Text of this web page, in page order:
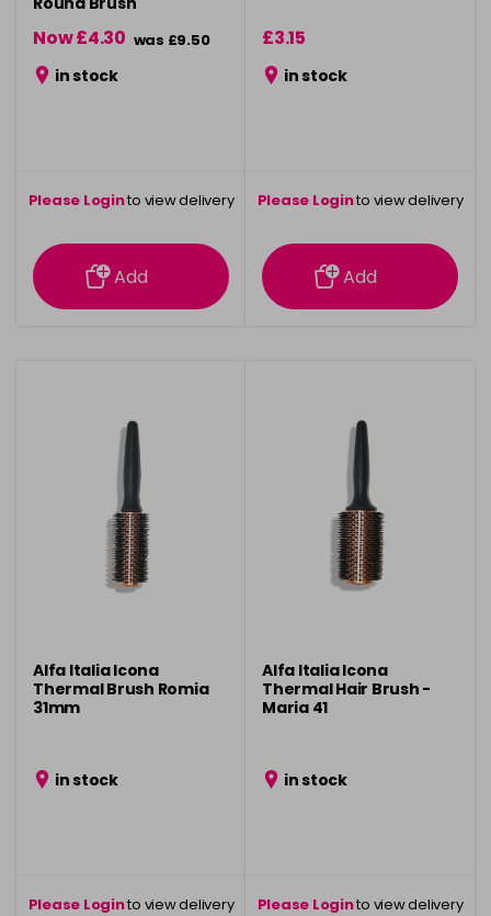
Now £4.30 was £9.50
in stock
Please Loginto view delivery
information
Add
£3.15
in stock
Please Loginto view delivery
information
Add
Alfa Italia Icona
Thermal Brush Romia
31mm
in stock
Please Loginto view delivery
Alfa Italia Icona
Thermal Hair Brush -
Maria 41
in stock
Please Loginto view delivery